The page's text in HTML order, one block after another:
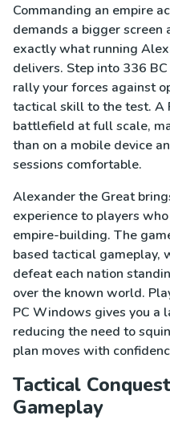
Commanding an empire
demands a bigger
exactly what running
delivers. Step into 336
rally your forces against
tactical skill to the test. A
battlefield at full scale,
than on a mobile device
sessions comfortable.
Alexander the Great
experience to players
empire-building. The
based tactical gameplay,
defeat each nation
over the known world.
PC Windows gives you a
reducing the need to
plan moves with
Tactical
Gameplay